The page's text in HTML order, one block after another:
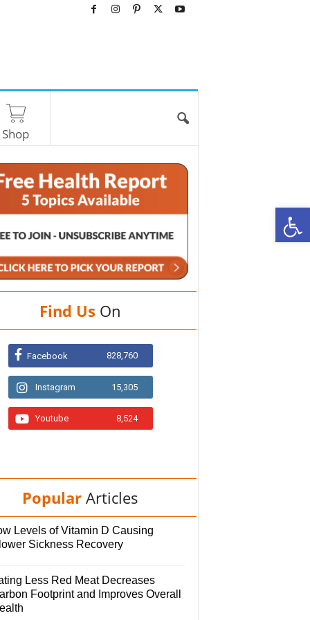
Shop
Find Us On
Facebook 828,760
Instagram 15,305
Youtube 8,524
Popular Articles
Levels of Vitamin D Causing
Sickness Recovery
Less Red Meat Decreases
Footprint and Improves Overall